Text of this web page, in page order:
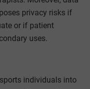
privacy risks if
or if patient
uses.
individuals into